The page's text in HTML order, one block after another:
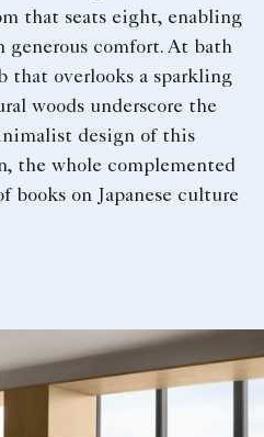
that seats eight, enabling
generous comfort. At bath
overlooks a sparkling
woods underscore the
design of this
the whole complemented
books on Japanese culture